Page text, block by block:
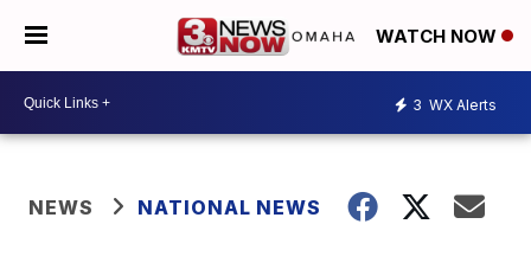
WATCH NOW
3 WX Alerts
NEWS NATIONAL NEWS